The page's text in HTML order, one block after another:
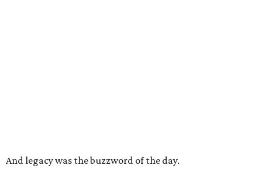
And legacy was the buzzword of the day.